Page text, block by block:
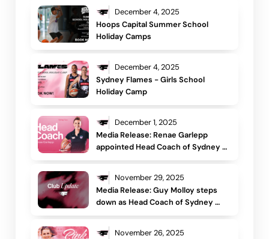
December 4, 2025
Hoops Capital Summer School
Holiday Camps
December 4, 2025
Sydney Flames - Girls School
Holiday Camp
December 1, 2025
Media Release: Renae Garlepp
appointed Head Coach of Sydney
Flames
November 29, 2025
Media Release: Guy Molloy steps
down as Head Coach of Sydney
Flames and moves into advisory
role
November 26, 2025